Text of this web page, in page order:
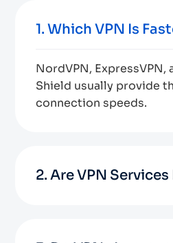
1. Which VPN Is
NordVPN, ExpressVPN,
Shield usually provide
connection speeds.
2. Are VPN